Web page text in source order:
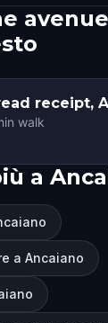
receipt,
walk
a
a Ancaiano